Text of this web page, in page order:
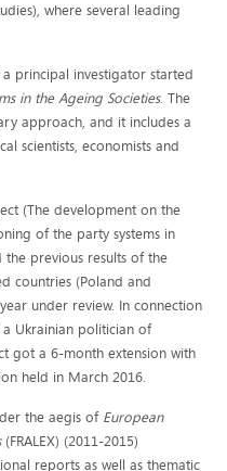
where several leading
principal investigator started
in the Ageing Societies. The
approach, and it includes a
scientists, economists and
(The development on the
of the party systems in
the previous results of the
countries (Poland and
under review. In connection
Ukrainian politician of
got a 6-month extension with
held in March 2016.
the aegis of European
(FRALEX) (2011-2015)
reports as well as thematic